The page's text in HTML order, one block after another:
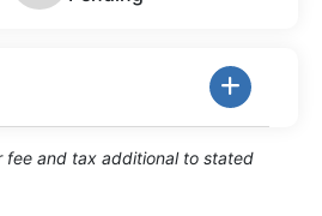
fee and tax additional to stated